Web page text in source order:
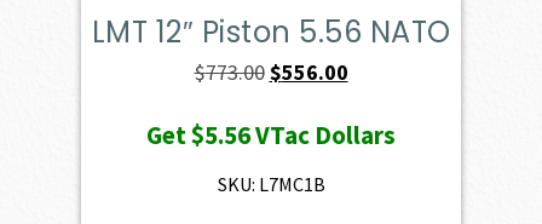
LMT 12″ Piston 5.56 NATO
$773.00Original
was:
$773.00.
$556.00Current
is:
Get$5.56VTac Dollars
SKU: L7MC1B